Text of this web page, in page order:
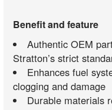
Benefit and feature
Authentic OEM
Stratton’s strict
Enhances fuel
clogging and damage
Durable materials